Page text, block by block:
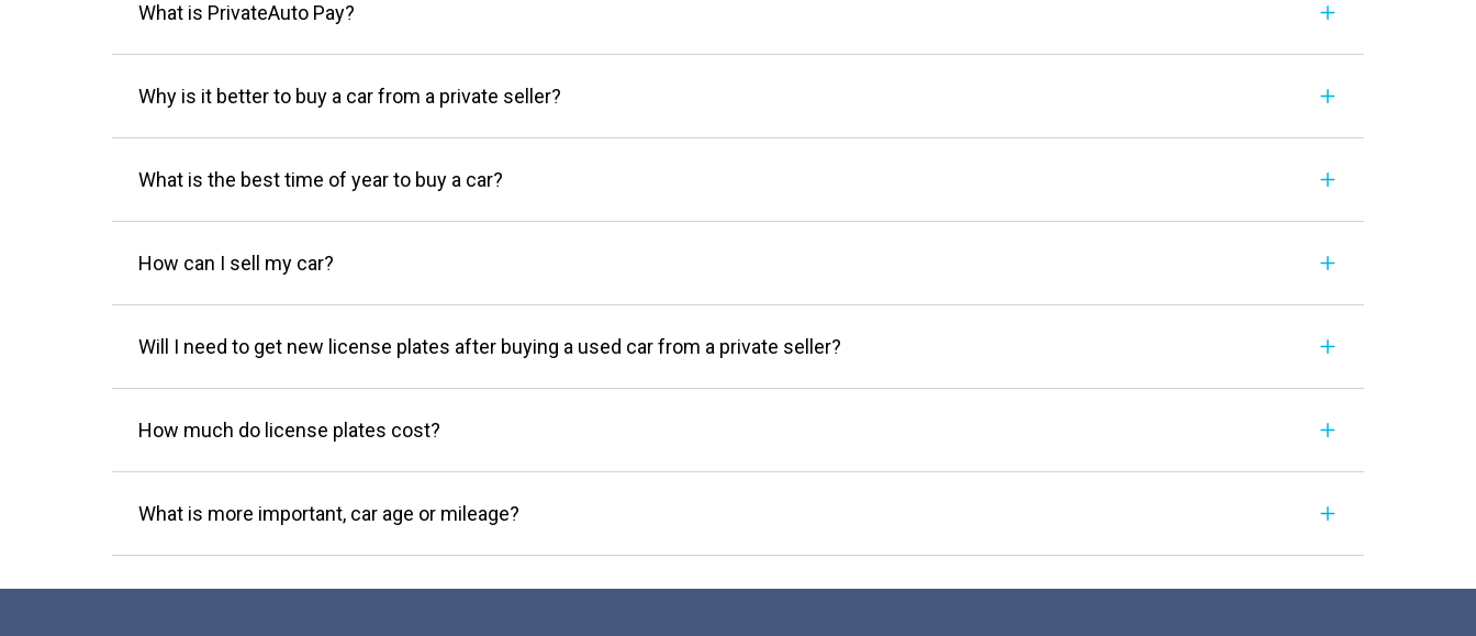
What is PrivateAuto Pay?
Why is it better to buy a car from a private seller?
What is the best time of year to buy a car?
How can I sell my car?
Will I need to get new license plates after buying a used car from a private seller?
How much do license plates cost?
What is more important, car age or mileage?